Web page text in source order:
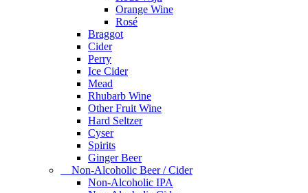
Orange Wine
Rosé
Braggot
Cider
Perry
Ice Cider
Mead
Rhubarb Wine
Other Fruit Wine
Hard Seltzer
Cyser
Spirits
Ginger Beer
Non-Alcoholic Beer / Cider
Non-Alcoholic IPA